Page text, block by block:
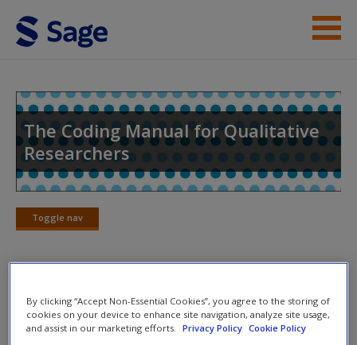
Skip to main content
Access
Request new password
The Coding Manual for Qualitative
Researchers
Toggle nav
Toggle
Grounded Theory Carnival
This is a group exercise. “Carnival in Rio” (also known as
By clicking “Accept Non-Essential Cookies”, you agree to the storing of
cookies on your device to enhance site navigation, analyze site usage,
and assist in our marketing efforts.
Privacy Policy Cookie Policy